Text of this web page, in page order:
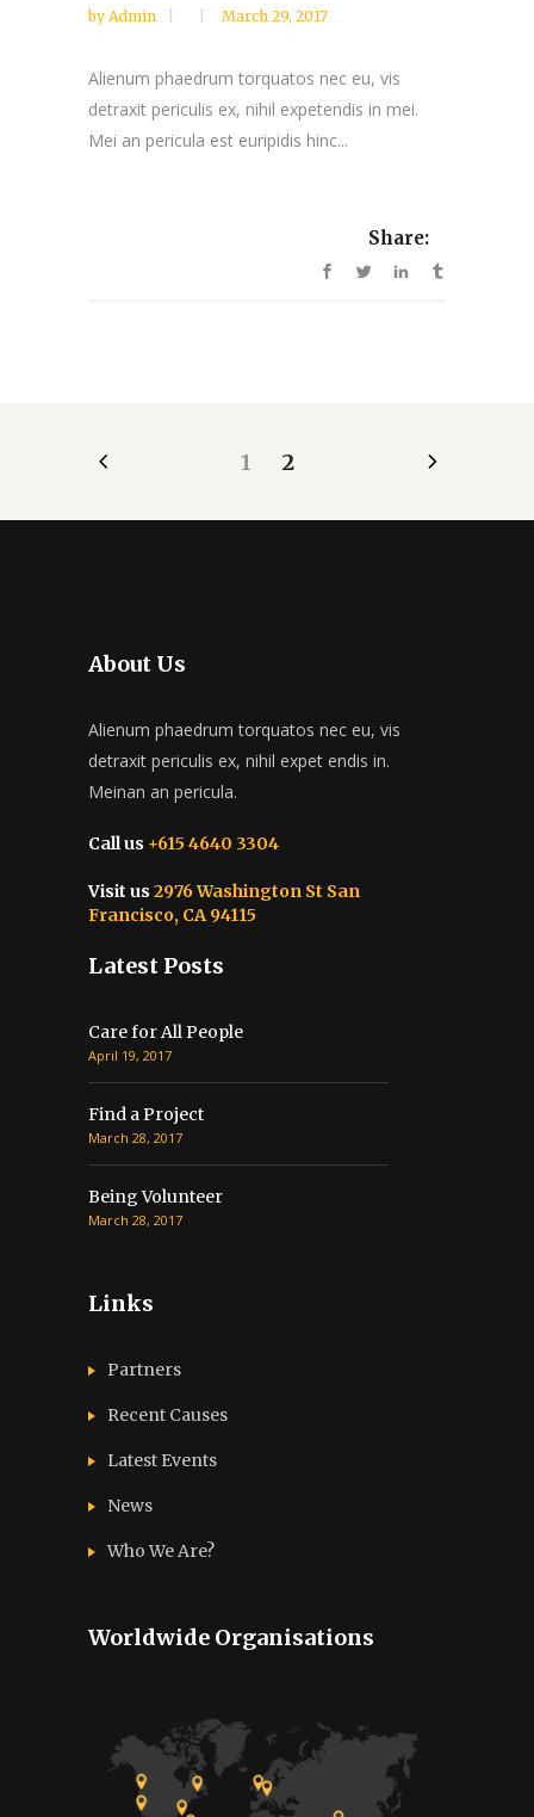
by Admin March 29, 2017
Alienum phaedrum torquatos nec eu, vis
detraxit periculis ex, nihil expetendis in mei.
Mei an pericula est euripidis hinc...
Share:
1 2
About Us
Alienum phaedrum torquatos nec eu, vis
detraxit periculis ex, nihil expet endis in.
Meinan an pericula.
Call us +615 4640 3304
Visit us 2976 Washington St San
Francisco, CA 94115
Latest Posts
Care for All People
April 19, 2017
Find a Project
March 28, 2017
Being Volunteer
March 28, 2017
Links
Partners
Recent Causes
Latest Events
News
Who We Are?
Worldwide Organisations